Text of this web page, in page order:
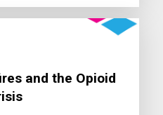
and the Opioid
More